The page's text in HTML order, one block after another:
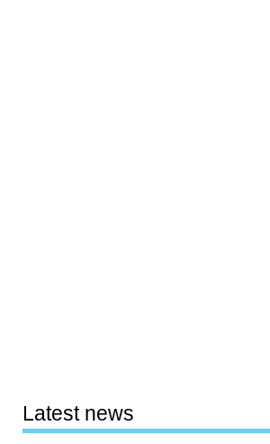
Latest news